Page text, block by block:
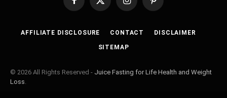
Facebook
X
InstagramPinterest
AFFILIATE DISCLOSURE CONTACT DISCLAIMER
SITEMAP
© 2026 All Rights Reserved - Juice Fasting for Life Health and Weight
Loss